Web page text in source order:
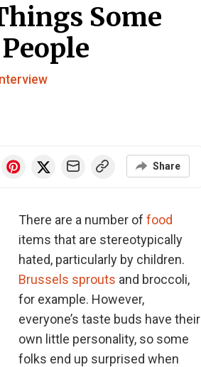
Some
Share
There are a number of food
items that are stereotypically
hated, particularly by children.
Brussels sprouts and broccoli,
for example. However,
everyone’s taste buds have their
own little personality, so some
folks end up surprised when